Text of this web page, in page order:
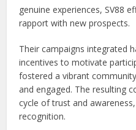
genuine experiences, SV88
rapport with new prospects.
Their campaigns integrated
incentives to motivate
fostered a vibrant
and engaged. The resulting
cycle of trust and
recognition.